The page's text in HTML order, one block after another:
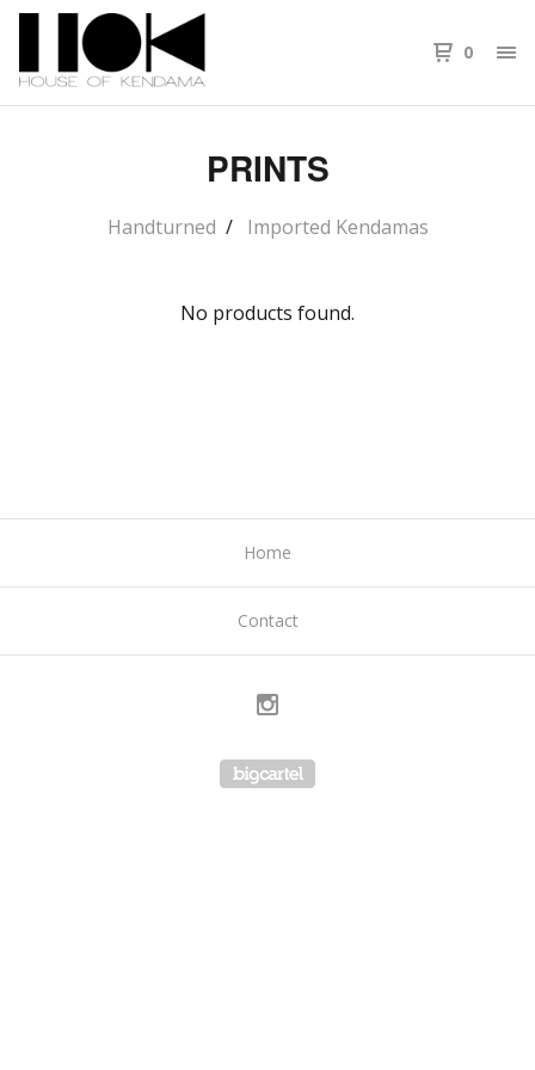
0
PRINTS
Handturned Imported Kendamas
No products found.
Home
Contact